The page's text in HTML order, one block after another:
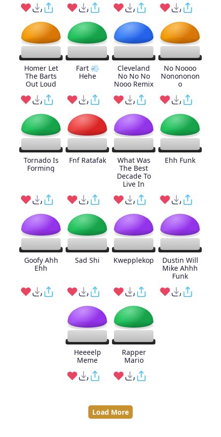
Homer Let
The Barts
Out Loud
Fart 💨
Hehe
Cleveland
No No No
Nooo Remix
No Noooo
Nonononon
o
Tornado Is
Forming
Fnf Ratafak
What Was
The Best
Decade To
Live In
Ehh Funk
Goofy Ahh
Ehh
Sad Shi Kwepplekop
Dustin Will
Mike Ahhh
Funk
Heeeelp
Meme
Rapper
Mario
Load More